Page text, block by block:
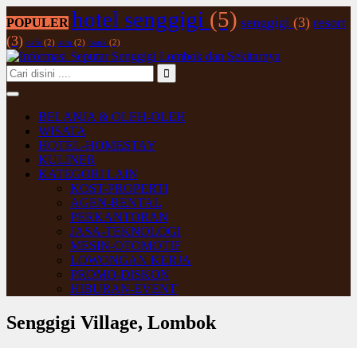
POPULER hotel senggigi (5) senggigi (3) resort
(3) cafe (2) atm (2) bank (2)
BELANJA & OLEH-OLEH
WISATA
HOTEL-HOMESTAY
KULINER
KATEGORI LAIN
KOST-PROPERTI
AGEN-RENTAL
PERKANTORAN
JASA-TEKNOLOGI
MESIN-OTOMOTIF
LOWONGAN KERJA
PROMO-DISKON
HIBURAN-EVENT
Senggigi Village, Lombok